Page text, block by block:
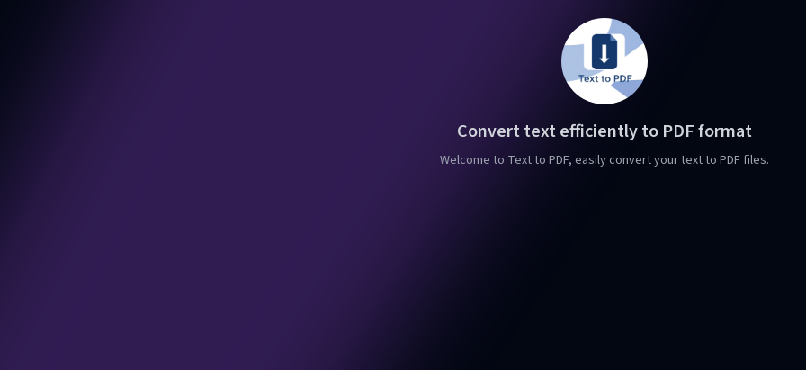
Convert text efficiently to PDF format
Welcome to Text to PDF, easily convert your text to PDF files.